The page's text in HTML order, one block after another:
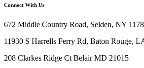
Connect With Us
672 Middle Country Road, Selden, NY
11930 S Harrells Ferry Rd, Baton Rouge,
208 Clarkes Ridge Ct Belair MD 21015